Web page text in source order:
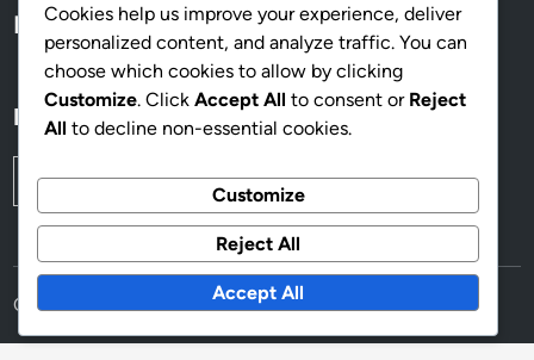
Language
Поиск
Copyright © 2026anos60.com.
Cookies help us improve your experience, deliver
personalized content, and analyze traffic. You can
choose which cookies to allow by clicking
Customize. Click Accept All to consent or Reject
All to decline non-essential cookies.
Customize
Reject All
Accept All